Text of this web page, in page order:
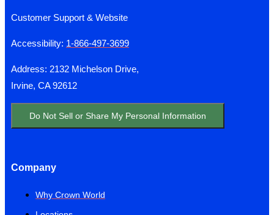
Customer Support & Website
Accessibility: 1-866-497-3699
Address: 2132 Michelson Drive,
Irvine, CA 92612
Do Not Sell or Share My Personal Information
Company
Why Crown World